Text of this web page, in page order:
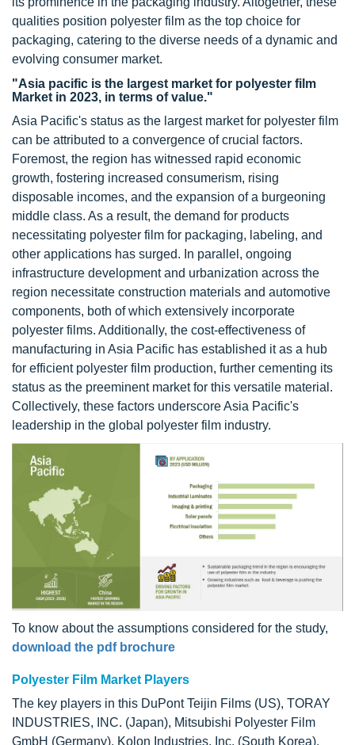
qualities position polyester film as the top choice for
packaging, catering to the diverse needs of a dynamic and
evolving consumer market.
"Asia pacific is the largest market for polyester film
Market in 2023, in terms of value."
Asia Pacific's status as the largest market for polyester film
can be attributed to a convergence of crucial factors.
Foremost, the region has witnessed rapid economic
growth, fostering increased consumerism, rising
disposable incomes, and the expansion of a burgeoning
middle class. As a result, the demand for products
necessitating polyester film for packaging, labeling, and
other applications has surged. In parallel, ongoing
infrastructure development and urbanization across the
region necessitate construction materials and automotive
components, both of which extensively incorporate
polyester films. Additionally, the cost-effectiveness of
manufacturing in Asia Pacific has established it as a hub
for efficient polyester film production, further cementing its
status as the preeminent market for this versatile material.
Collectively, these factors underscore Asia Pacific's
leadership in the global polyester film industry.
To know about the assumptions considered for the study,
download the pdf brochure
Polyester Film Market Players
The key players in this DuPont Teijin Films (US), TORAY
INDUSTRIES, INC. (Japan), Mitsubishi Polyester Film
GmbH (Germany), Kolon Industries, Inc. (South Korea),